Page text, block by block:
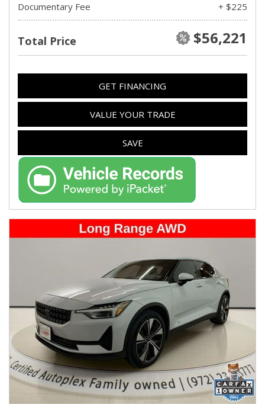
Documentary Fee
+ $225
Total Price $56,221
GET FINANCING
VALUE YOUR TRADE
SAVE